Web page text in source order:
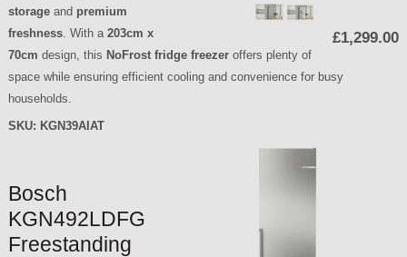
£1,299.00
storageand premium
freshness. With a 203cm x
70cm design, this NoFrost fridge freezeroffers plenty of
space while ensuring efficient cooling and convenience for busy
households.
SKU: KGN39AIAT
Bosch
KGN492LDFG
Freestanding